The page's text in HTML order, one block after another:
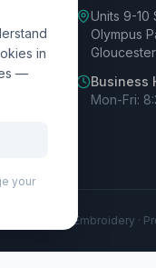
Units 9-10
Olympus
Business
Mon-Fri:
Print · Embroidery ·
in
—
your